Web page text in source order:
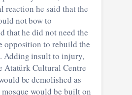
he said that the
not bow to
that he did not need the
opposition to rebuild the
Adding insult to injury,
Atatürk Cultural Centre
be demolished as
would be built on